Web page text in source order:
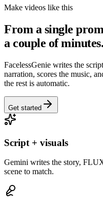
Make videos like this
From a single
a couple of minutes.
FacelessGenie writes the
narration, scores the music,
the rest is automatic.
Get started
Script + visuals
Gemini writes the story,
scene to match.